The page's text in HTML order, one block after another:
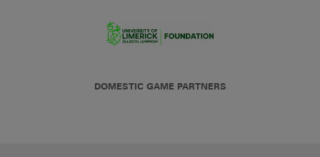
DOMESTIC GAME PARTNERS